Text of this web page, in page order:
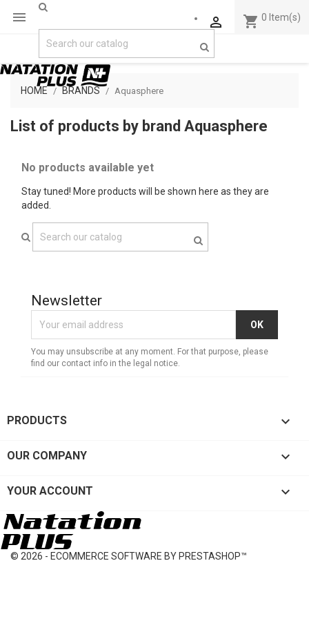
 shopping_cart 0 Item(s)

HOME BRANDS Aquasphere
List of products by brand Aquasphere
No products available yet
Stay tuned! More products will be shown here as they are
added.
Newsletter
You may unsubscribe at any moment. For that purpose, please
find our contact info in the legal notice.
PRODUCTS 
OUR COMPANY 
YOUR ACCOUNT 
© 2026 - ECOMMERCE SOFTWARE BY PRESTASHOP™